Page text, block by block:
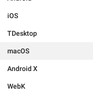
iOS
TDesktop
macOS
Android X
WebK